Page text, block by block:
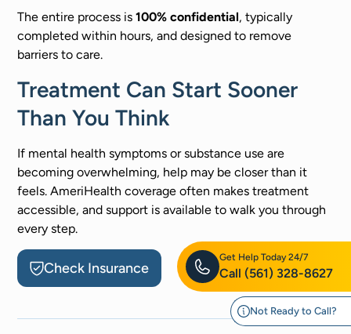
Call (561) 328-8627
Get Help Today 24/7
Not Ready to Call?
The entire process is100% confidential, typically
completed within hours, and designed to remove
barriers to care.
Treatment Can Start Sooner
Than You Think
If mental health symptoms or substance use are
becoming overwhelming, help may be closer than it
feels. AmeriHealth coverage often makes treatment
accessible, and support is available to walk you through
every step.
Check Insurance